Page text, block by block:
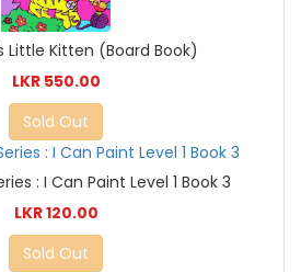
Little Kitten (Board Book)
LKR 550.00
Sold Out
: I Can Paint Level 1 Book 3
LKR 120.00
Sold Out